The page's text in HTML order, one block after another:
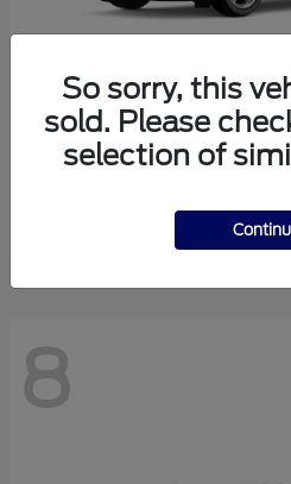
FordMustang
8
So sorry, this
sold. Please
selection of